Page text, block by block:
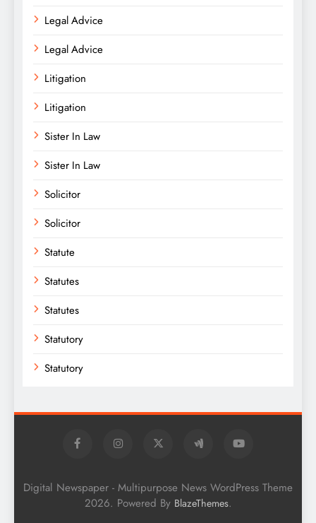
Legal Advice
Legal Advice
Litigation
Litigation
Sister In Law
Sister In Law
Solicitor
Solicitor
Statute
Statutes
Statutes
Statutory
Statutory
Digital Newspaper - Multipurpose News WordPress Theme
2026. Powered By BlazeThemes.